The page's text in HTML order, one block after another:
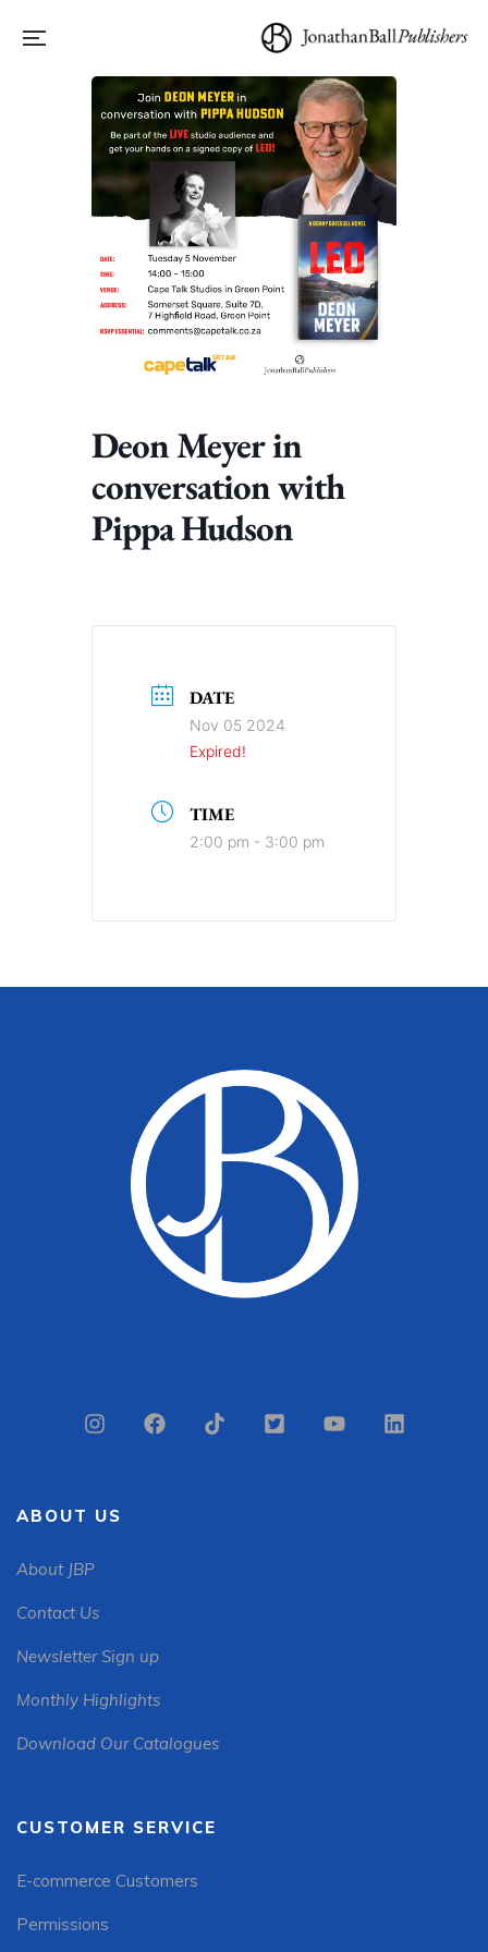
Deon Meyer in
conversation with
Pippa Hudson
DATE
Nov 05 2024
Expired!
TIME
2:00 pm - 3:00 pm
ABOUT US
About JBP
Contact Us
Newsletter Sign up
Monthly Highlights
Download Our Catalogues
CUSTOMER SERVICE
E-commerce Customers
Permissions